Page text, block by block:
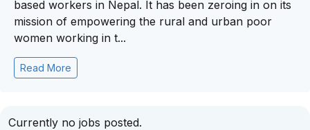
based workers in Nepal. It has been zeroing in on its
mission of empowering the rural and urban poor
women working in t...
Read More
Currently no jobs posted.